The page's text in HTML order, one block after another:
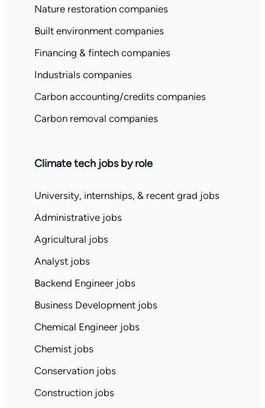
Nature restoration companies
Built environment companies
Financing & fintech companies
Industrials companies
Carbon accounting/credits companies
Carbon removal companies
Climate tech jobs by role
University, internships, & recent grad jobs
Administrative jobs
Agricultural jobs
Analyst jobs
Backend Engineer jobs
Business Development jobs
Chemical Engineer jobs
Chemist jobs
Conservation jobs
Construction jobs